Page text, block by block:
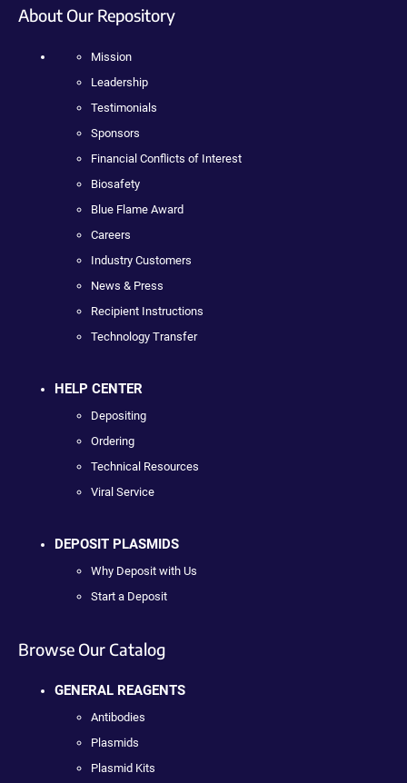
About Our Repository
Mission
Leadership
Testimonials
Sponsors
Financial Conflicts of Interest
Biosafety
Blue Flame Award
Careers
Industry Customers
News & Press
Recipient Instructions
Technology Transfer
HELP CENTER
Depositing
Ordering
Technical Resources
Viral Service
DEPOSIT PLASMIDS
Why Deposit with Us
Start a Deposit
Browse Our Catalog
GENERAL REAGENTS
Antibodies
Plasmids
Plasmid Kits